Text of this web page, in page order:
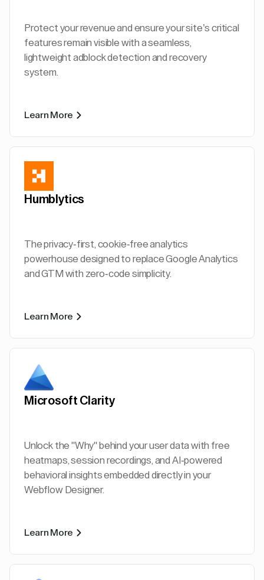
Protect your revenue and ensure your site’s critical
features remain visible with a seamless,
lightweight adblock detection and recovery
system.
Learn More
Humblytics
The privacy-first, cookie-free analytics
powerhouse designed to replace Google Analytics
and GTM with zero-code simplicity.
Learn More
Microsoft Clarity
Unlock the "Why" behind your user data with free
heatmaps, session recordings, and AI-powered
behavioral insights embedded directly in your
Webflow Designer.
Learn More